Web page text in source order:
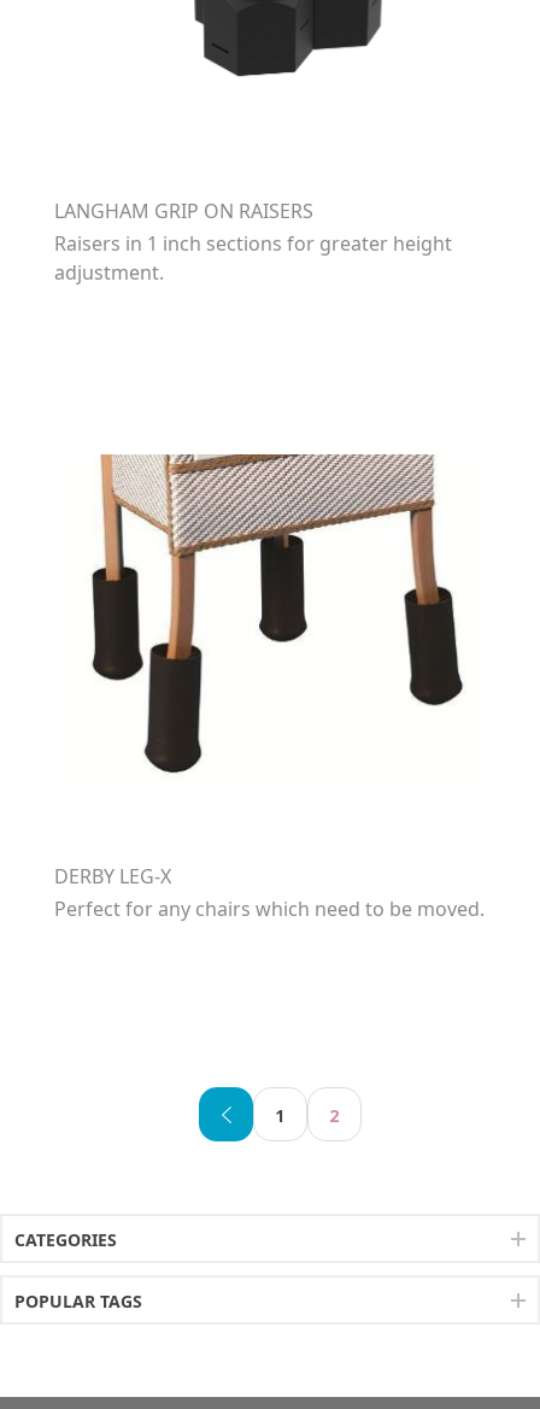
LANGHAM GRIP ON RAISERS
Raisers in 1 inch sections for greater height
adjustment.
DERBY LEG-X
Perfect for any chairs which need to be moved.
1 2
CATEGORIES
POPULAR TAGS